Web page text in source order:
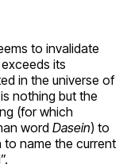
to invalidate
its
in the universe of
nothing but the
(for which
word Dasein) to
to name the current